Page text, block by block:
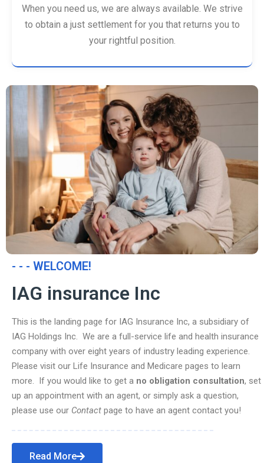
When you need us, we are always available. We strive
to obtain a just settlement for you that returns you to
your rightful position.
- - - WELCOME!
IAG insurance Inc
This is the landing page for IAG Insurance Inc, a subsidiary of
IAG Holdings Inc. We are a full-service life and health insurance
company with over eight years of industry leading experience.
Please visit our Life Insurance and Medicare pages to learn
more. If you would like to get a no obligation consultation, set
up an appointment with an agent, or simply ask a question,
please use our Contact page to have an agent contact you!
Read More